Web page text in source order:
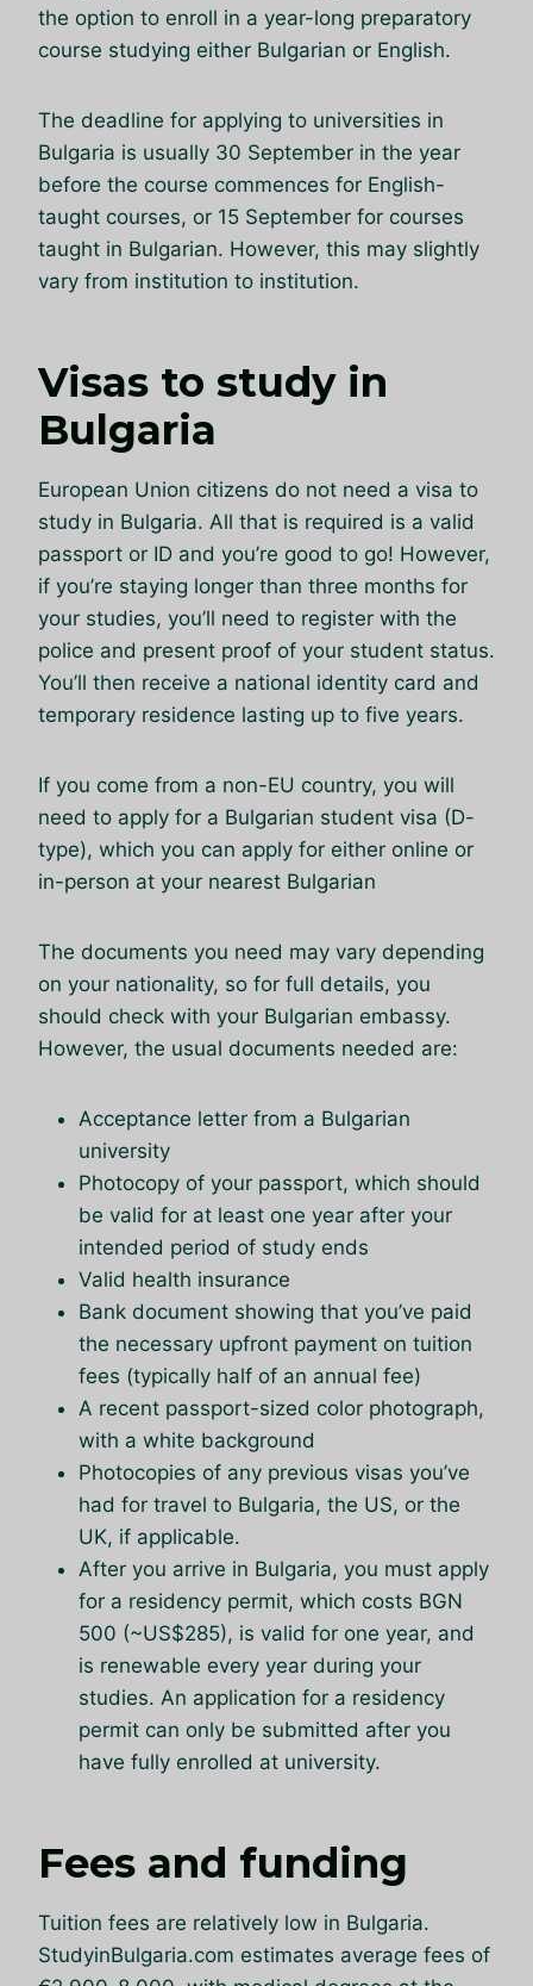
the option to enroll in a year-long preparatory
course studying either Bulgarian or English.
The deadline for applying to universities in
Bulgaria is usually 30 September in the year
before the course commences for English-
taught courses, or 15 September for courses
taught in Bulgarian. However, this may slightly
vary from institution to institution.
Visas to study in
Bulgaria
European Union citizens do not need a visa to
study in Bulgaria. All that is required is a valid
passport or ID and you’re good to go! However,
if you’re staying longer than three months for
your studies, you’ll need to register with the
police and present proof of your student status.
You’ll then receive a national identity card and
temporary residence lasting up to five years.
If you come from a non-EU country, you will
need to apply for a Bulgarian student visa (D-
type), which you can apply for either online or
in-person at your nearest Bulgarian
The documents you need may vary depending
on your nationality, so for full details, you
should check with your Bulgarian embassy.
However, the usual documents needed are:
Acceptance letter from a Bulgarian
university
Photocopy of your passport, which should
be valid for at least one year after your
intended period of study ends
Valid health insurance
Bank document showing that you’ve paid
the necessary upfront payment on tuition
fees (typically half of an annual fee)
A recent passport-sized color photograph,
with a white background
Photocopies of any previous visas you’ve
had for travel to Bulgaria, the US, or the
UK, if applicable.
After you arrive in Bulgaria, you must apply
for a residency permit, which costs BGN
500 (~US$285), is valid for one year, and
is renewable every year during your
studies. An application for a residency
permit can only be submitted after you
have fully enrolled at university.
Fees and funding
Tuition fees are relatively low in Bulgaria.
StudyinBulgaria.com estimates average fees of